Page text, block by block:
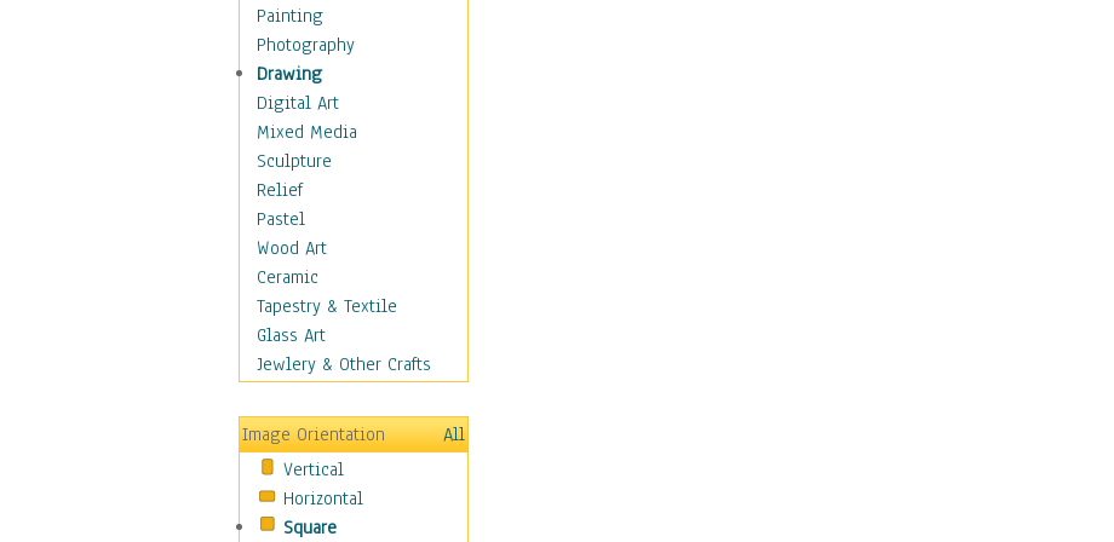
Home & Hearth
Maps
Antique Maps
City Maps
Fantasy Maps
Historical Maps
National Geographic
Maps
Topographical Maps
World Maps
Military & Law
Motivational
Movies
People
Places
Religion & Spirituality
Scenic / Landscapes
Seasons
Painting
Photography
Drawing
Digital Art
Mixed Media
Sculpture
Relief
Pastel
Wood Art
Ceramic
Tapestry & Textile
Glass Art
Jewlery & Other Crafts
Image Orientation
All
Vertical
Horizontal
Square